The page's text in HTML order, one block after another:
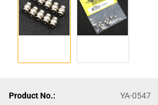
Product No.:
YA-0547